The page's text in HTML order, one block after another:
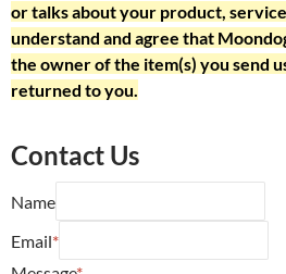
or talks about your product,
understand and agree that
the owner of the item(s) you send
returned to you.
Contact Us
Name
Email*